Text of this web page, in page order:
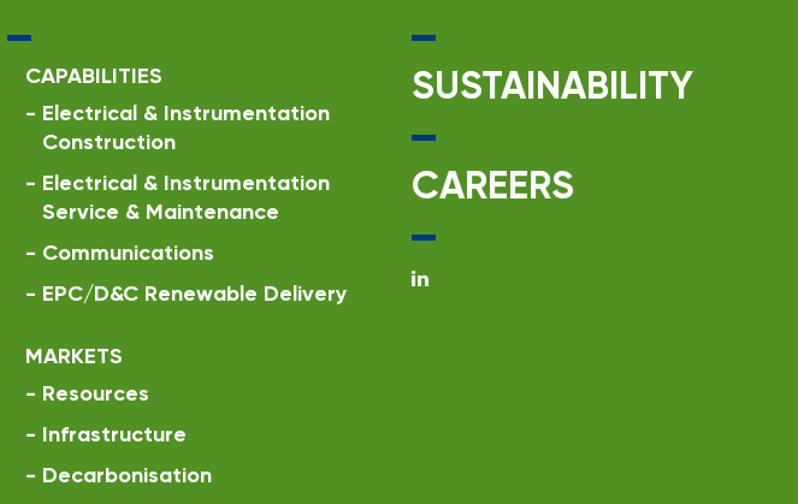
CAPABILITIES
- Electrical & Instrumentation
Construction
- Electrical & Instrumentation
Service & Maintenance
- Communications
- EPC/D&C Renewable Delivery
MARKETS
- Resources
-
Infrastructure
- Decarbonisation
SUSTAINABILITY
CAREERS